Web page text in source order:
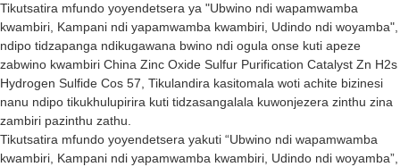
Tikutsatira mfundo yoyendetsera ya "Ubwino ndi wapamwamba
kwambiri, Kampani ndi yapamwamba kwambiri, Udindo ndi woyamba",
ndipo tidzapanga ndikugawana bwino ndi ogula onse kuti apeze
zabwino kwambiri China Zinc Oxide Sulfur Purification Catalyst Zn H2s
Hydrogen Sulfide Cos 57, Tikulandira kasitomala woti achite bizinesi
nanu ndipo tikukhulupirira kuti tidzasangalala kuwonjezera zinthu zina
zambiri pazinthu zathu.
Tikutsatira mfundo yoyendetsera yakuti “Ubwino ndi wapamwamba
kwambiri, Kampani ndi yapamwamba kwambiri, Udindo ndi woyamba”,